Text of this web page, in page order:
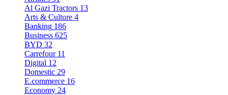
Al Gazi Tractors 13
Arts & Culture 4
Banking 186
Business 625
BYD 32
Carrefour 11
Digital 12
Domestic 29
E.commerce 16
Economy 24